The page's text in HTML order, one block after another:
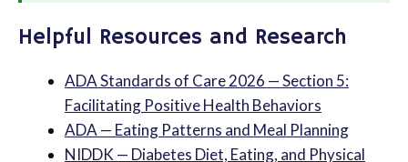
Helpful Resources and Research
ADA Standards of Care 2026 — Section 5:
Facilitating Positive Health Behaviors
ADA — Eating Patterns and Meal Planning
NIDDK — Diabetes Diet, Eating, and Physical